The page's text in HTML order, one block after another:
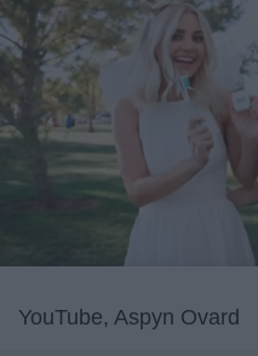
YouTube, Aspyn Ovard